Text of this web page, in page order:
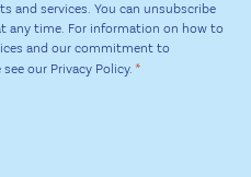
and services. You can unsubscribe
any time. For information on how to
and our commitment to
our Privacy Policy. *